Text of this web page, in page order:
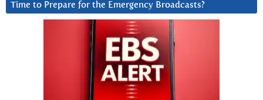
Time to Prepare for the Emergency Broadcasts?